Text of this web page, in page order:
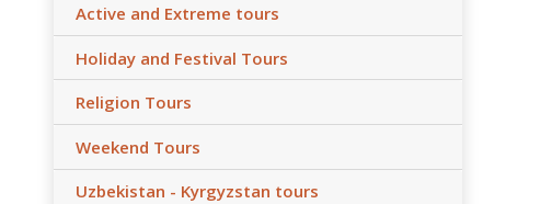
Active and Extreme tours
Holiday and Festival Tours
Religion Tours
Weekend Tours
Uzbekistan - Kyrgyzstan tours